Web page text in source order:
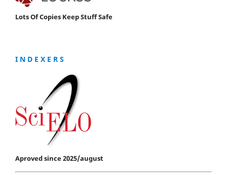
Lots Of Copies Keep Stuff Safe
I N D E X E R S
Aproved since 2025/august